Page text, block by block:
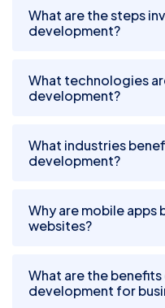
What are the steps
development?
What technologies
development?
What industries
development?
Why are mobile
websites?
What are the
development for